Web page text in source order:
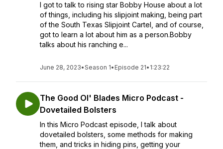
I got to talk to rising star Bobby House about a lot
of things, including his slipjoint making, being part
of the South Texas Slipjoint Cartel, and of course,
got to learn a lot about him as a person.Bobby
talks about his ranching e...
June 28, 2023•Season 1• Episode 21• 1:23:22
The Good Ol' Blades Micro Podcast -
Dovetailed Bolsters
In this Micro Podcast episode, I talk about
dovetailed bolsters, some methods for making
them, and tricks in hiding pins, getting your